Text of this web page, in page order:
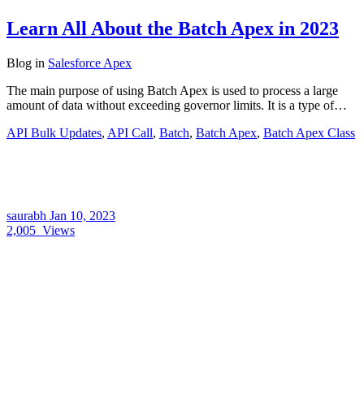
Learn All About the Batch Apex in 2023
Blog in Salesforce Apex
The main purpose of using Batch Apex is used to process a large
amount of data without exceeding governor limits. It is a type of…
API Bulk Updates, API Call, Batch, Batch Apex, Batch Apex Class
saurabh Jan 10, 2023
2,005 Views